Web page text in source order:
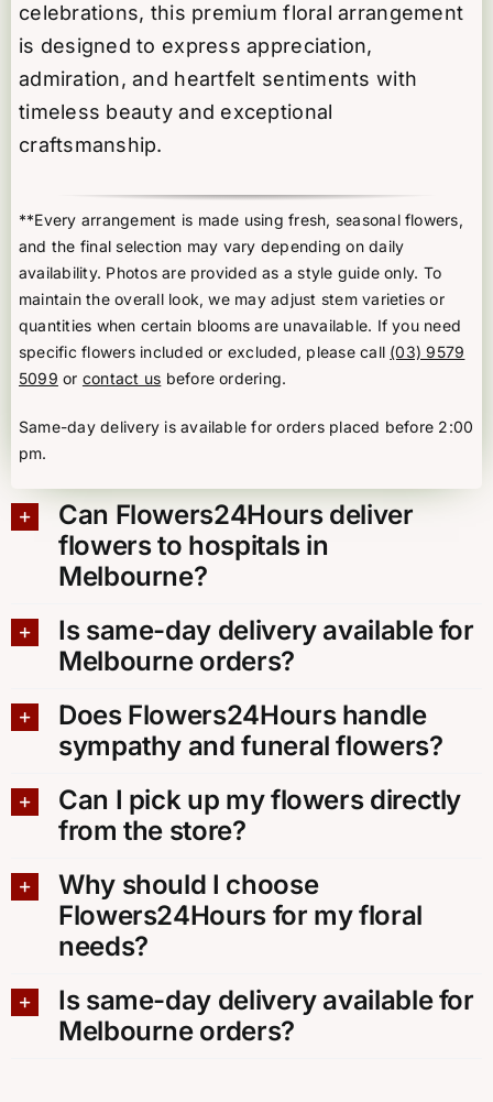
celebrations, this premium floral arrangement
is designed to express appreciation,
admiration, and heartfelt sentiments with
timeless beauty and exceptional
craftsmanship.
**Every arrangement is made using fresh, seasonal flowers,
and the final selection may vary depending on daily
availability. Photos are provided as a style guide only. To
maintain the overall look, we may adjust stem varieties or
quantities when certain blooms are unavailable. If you need
specific flowers included or excluded, please call (03) 9579
5099 or contact us before ordering.
Same-day delivery is available for orders placed before 2:00
pm.
Can Flowers24Hours deliver
flowers to hospitals in
Melbourne?
Is same-day delivery available for
Melbourne orders?
Does Flowers24Hours handle
sympathy and funeral flowers?
Can I pick up my flowers directly
from the store?
Why should I choose
Flowers24Hours for my floral
needs?
Is same-day delivery available for
Melbourne orders?